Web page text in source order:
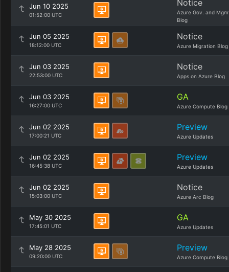
Jun 10 2025
01:52:00 UTC
Notice
Azure Gov. and
Blog
Jun 05 2025
18:12:00 UTC
Notice
Azure Migration Blog
Jun 03 2025
22:53:00 UTC
Notice
Apps on Azure Blog
Jun 03 2025
16:27:00 UTC
GA
Azure Compute Blog
Jun 02 2025
17:00:21 UTC
Preview
Azure Updates
Jun 02 2025
16:45:38 UTC
Preview
Azure Updates
Jun 02 2025
15:03:00 UTC
Notice
Azure Arc Blog
May 30 2025
17:45:01 UTC
GA
Azure Updates
May 28 2025
09:20:00 UTC
Preview
Azure Compute Blog